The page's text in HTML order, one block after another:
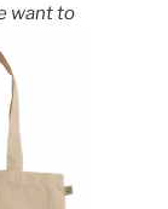
want to